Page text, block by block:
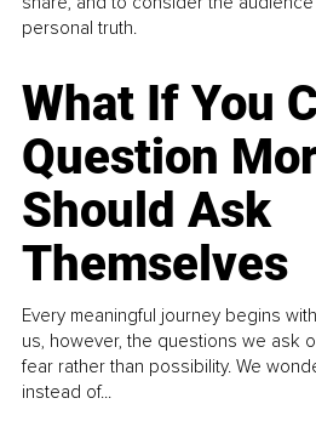
personal truth.
What If You
Question
Should Ask
Themselves
Every meaningful journey begins
us, however, the questions we ask
fear rather than possibility. We
instead of...